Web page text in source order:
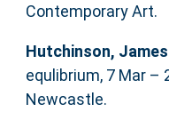
Contemporary Art.
Hutchinson, James
equlibrium, 7 Mar –
Newcastle.